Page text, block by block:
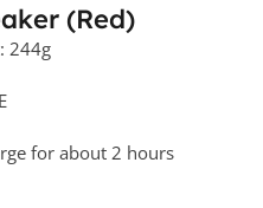
(Red)
244g
for about 2 hours